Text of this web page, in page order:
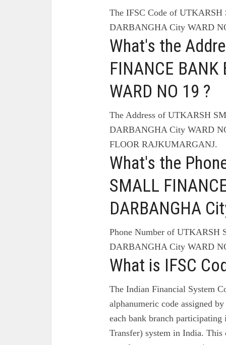
The IFSC Code of
DARBANGHA City WARD
What's the
FINANCE BANK
WARD NO 19 ?
The Address of UTKARSH
DARBANGHA City WARD
FLOOR RAJKUMARGANJ.
What's the
SMALL
DARBANGHA
Phone Number of
DARBANGHA City WARD
What is IFSC
The Indian Financial System
alphanumeric code assigned
each bank branch
Transfer) system in India.